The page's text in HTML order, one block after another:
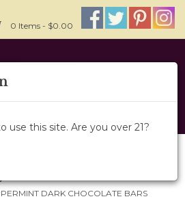
0 Items - $0.00
Dark
DARK CHOCOLATE BARS
use this site. Are you over 21?